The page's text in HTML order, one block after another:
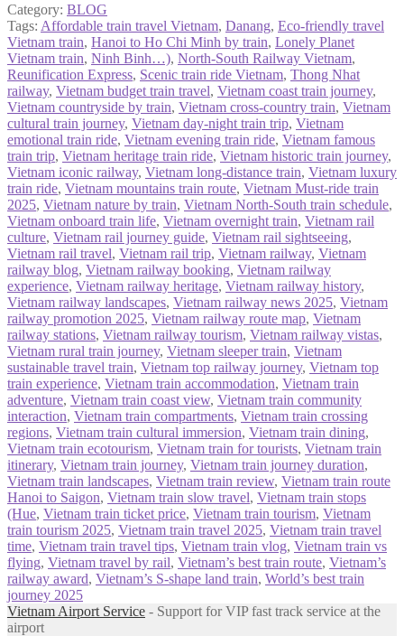
Category: BLOG
Tags: Affordable train travel Vietnam, Danang, Eco‑friendly travel
Vietnam train, Hanoi to Ho Chi Minh by train, Lonely Planet
Vietnam train, Ninh Binh…), North‑South Railway Vietnam,
Reunification Express, Scenic train ride Vietnam, Thong Nhat
railway, Vietnam budget train travel, Vietnam coast train journey,
Vietnam countryside by train, Vietnam cross‑country train, Vietnam
cultural train journey, Vietnam day‑night train trip, Vietnam
emotional train ride, Vietnam evening train ride, Vietnam famous
train trip, Vietnam heritage train ride, Vietnam historic train journey,
Vietnam iconic railway, Vietnam long-distance train, Vietnam luxury
train ride, Vietnam mountains train route, Vietnam Must-ride train
2025, Vietnam nature by train, Vietnam North-South train schedule,
Vietnam onboard train life, Vietnam overnight train, Vietnam rail
culture, Vietnam rail journey guide, Vietnam rail sightseeing,
Vietnam rail travel, Vietnam rail trip, Vietnam railway, Vietnam
railway blog, Vietnam railway booking, Vietnam railway
experience, Vietnam railway heritage, Vietnam railway history,
Vietnam railway landscapes, Vietnam railway news 2025, Vietnam
railway promotion 2025, Vietnam railway route map, Vietnam
railway stations, Vietnam railway tourism, Vietnam railway vistas,
Vietnam rural train journey, Vietnam sleeper train, Vietnam
sustainable travel train, Vietnam top railway journey, Vietnam top
train experience, Vietnam train accommodation, Vietnam train
adventure, Vietnam train coast view, Vietnam train community
interaction, Vietnam train compartments, Vietnam train crossing
regions, Vietnam train cultural immersion, Vietnam train dining,
Vietnam train ecotourism, Vietnam train for tourists, Vietnam train
itinerary, Vietnam train journey, Vietnam train journey duration,
Vietnam train landscapes, Vietnam train review, Vietnam train route
Hanoi to Saigon, Vietnam train slow travel, Vietnam train stops
(Hue, Vietnam train ticket price, Vietnam train tourism, Vietnam
train tourism 2025, Vietnam train travel 2025, Vietnam train travel
time, Vietnam train travel tips, Vietnam train vlog, Vietnam train vs
flying, Vietnam travel by rail, Vietnam’s best train route, Vietnam’s
railway award, Vietnam’s S‑shape land train, World’s best train
journey 2025
Vietnam Airport Service - Support for VIP fast track service at the
airport